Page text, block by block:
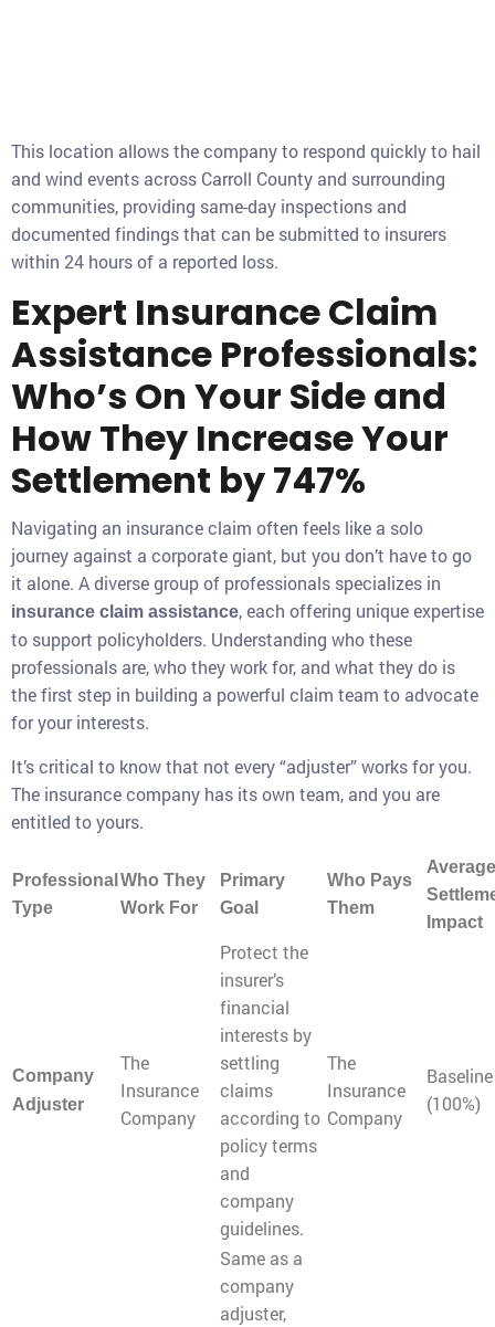
This location allows the company to respond quickly to hail
and wind events across Carroll County and surrounding
communities, providing same-day inspections and
documented findings that can be submitted to insurers
within 24 hours of a reported loss.
Expert Insurance Claim
Assistance Professionals:
Who’s On Your Side and
How They Increase Your
Settlement by 747%
Navigating an insurance claim often feels like a solo
journey against a corporate giant, but you don’t have to go
it alone. A diverse group of professionals specializes in
insurance claim assistance, each offering unique expertise
to support policyholders. Understanding who these
professionals are, who they work for, and what they do is
the first step in building a powerful claim team to advocate
for your interests.
It’s critical to know that not every “adjuster” works for you.
The insurance company has its own team, and you are
entitled to yours.
Professional
Type
Who They
Work For
Primary
Goal
Who Pays
Them
Average
Impact
Company
Adjuster
The
Insurance
Company
Protect the
insurer’s
financial
interests by
settling
claims
according to
policy terms
and
company
guidelines.
The
Insurance
Company
Baseline
(100%)
Same as a
company
adjuster,